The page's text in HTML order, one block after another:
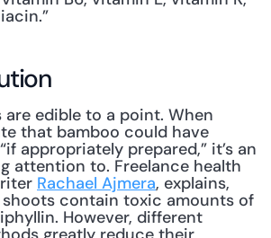
are edible to a point. When
that bamboo could have
appropriately prepared,” it’s an
attention to. Freelance health
Rachael Ajmera, explains,
shoots contain toxic amounts of
However, different